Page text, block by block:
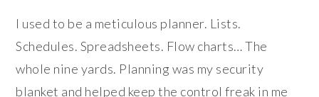
I used to be a meticulous planner. Lists.
Schedules. Spreadsheets. Flow charts… The
whole nine yards. Planning was my security
blanket and helped keep the control freak in me